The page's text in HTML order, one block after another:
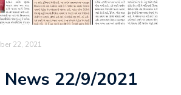
22, 2021
News 22/9/2021